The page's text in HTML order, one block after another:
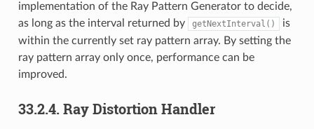
implementation of the Ray Pattern Generator to decide,
as long as the interval returned by
getNextInterval()
is
within the currently set ray pattern array. By setting the
ray pattern array only once, performance can be
improved.
33.2.4. Ray Distortion Handler